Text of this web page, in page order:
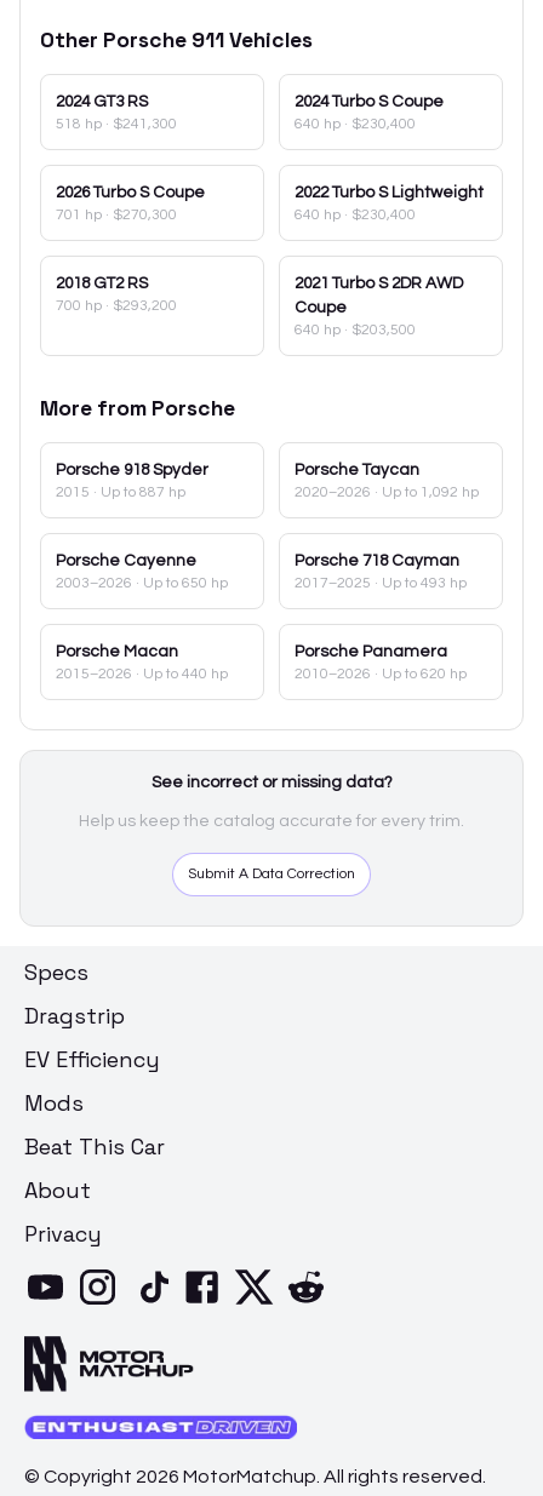
Other Porsche 911Vehicles
2024 GT3 RS
518 hp · $241,300
2024 Turbo S Coupe
640 hp · $230,400
2026 Turbo S Coupe
701 hp · $270,300
2022 Turbo S Lightweight
640 hp · $230,400
2018 GT2 RS
700 hp · $293,200
2021 Turbo S 2DR AWD
Coupe
640 hp · $203,500
More from Porsche
Porsche 918 Spyder
2015 · Up to 887 hp
Porsche Taycan
2020–2026 · Up to 1,092 hp
Porsche Cayenne
2003–2026 · Up to 650 hp
Porsche 718 Cayman
2017–2025 · Up to 493 hp
Porsche Macan
2015–2026 · Up to 440 hp
Porsche Panamera
2010–2026 · Up to 620 hp
See incorrect or missing data?
Help us keep the catalog accurate for every trim.
Submit A Data Correction
Specs
Dragstrip
EV Efficiency
Mods
Beat This Car
About
Privacy
© Copyright 2026 MotorMatchup. All rights reserved.